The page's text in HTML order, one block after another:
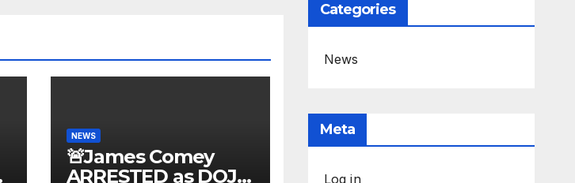
NEWS
🚨James Comey
ARRESTED as DOJ
Categories
News
Meta
Log in